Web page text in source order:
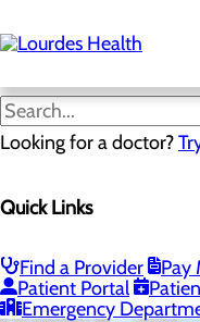
to
main
Looking for a doctor?
Quick Links
Find a Provider
Pay
Patient Portal
Emergency
Neurology